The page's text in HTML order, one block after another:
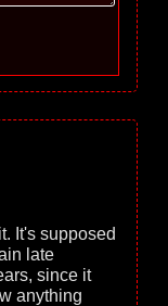
It's supposed
late
since it
anything